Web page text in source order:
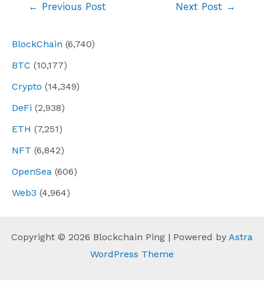
BlockChain (6,740)
BTC (10,177)
Crypto (14,349)
DeFi (2,938)
ETH (7,251)
NFT (6,842)
OpenSea (606)
Web3 (4,964)
← Previous Post Next Post →
Copyright © 2026 Blockchain Ping | Powered by Astra
WordPress Theme